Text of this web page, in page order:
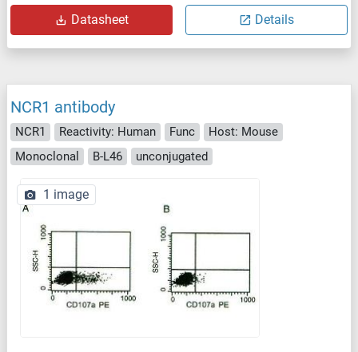
Datasheet Details
NCR1 antibody
NCR1 Reactivity: Human Func
Host: Mouse
Monoclonal
B-L46 unconjugated
1 image